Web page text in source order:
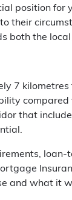
position
their
both the
7
that
and what it